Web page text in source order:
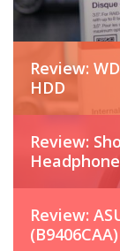
Review:
HDD
Review:
Review:
(B9406CAA)